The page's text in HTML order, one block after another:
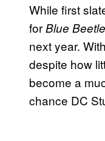
While first
forBlue Beetle
next year.
despite how
become a
chance DC